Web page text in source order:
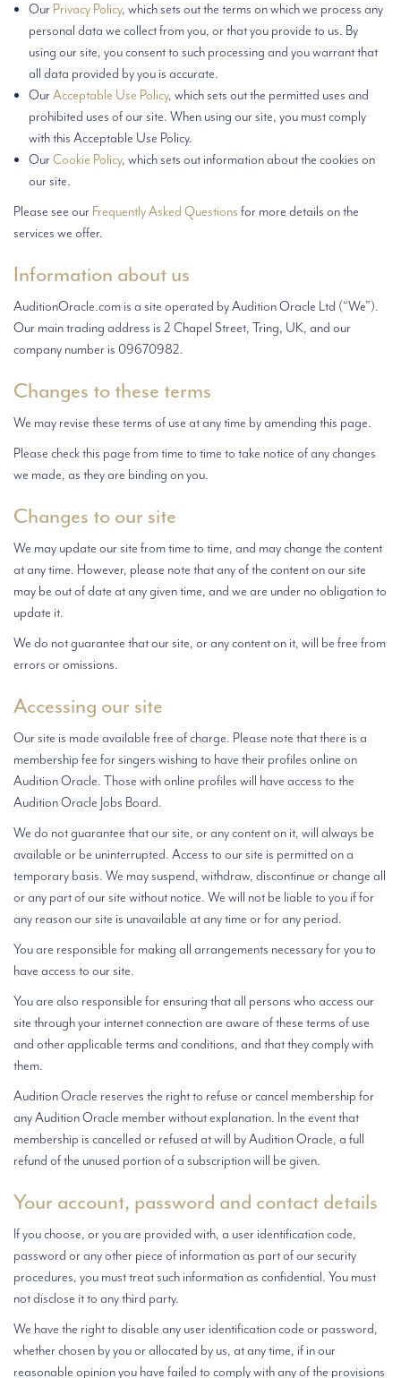
Our Privacy Policy, which sets out the terms on which we process any
personal data we collect from you, or that you provide to us. By
using our site, you consent to such processing and you warrant that
all data provided by you is accurate.
OurAcceptable Use Policy, which sets out the permitted uses and
prohibited uses of our site. When using our site, you must comply
with this Acceptable Use Policy.
OurCookie Policy, which sets out information about the cookies on
our site.
Please see our Frequently Asked Questions for more details on the
services we offer.
Information about us
AuditionOracle.com is a site operated by Audition Oracle Ltd (“We”).
Our main trading address is 2 Chapel Street, Tring, UK, and our
company number is 09670982.
Changes to these terms
We may revise these terms of use at any time by amending this page.
Please check this page from time to time to take notice of any changes
we made, as they are binding on you.
Changes to our site
We may update our site from time to time, and may change the content
at any time. However, please note that any of the content on our site
may be out of date at any given time, and we are under no obligation to
update it.
We do not guarantee that our site, or any content on it, will be free from
errors or omissions.
Accessing our site
Our site is made available free of charge. Please note that there is a
membership fee for singers wishing to have their profiles online on
Audition Oracle. Those with online profiles will have access to the
Audition Oracle Jobs Board.
We do not guarantee that our site, or any content on it, will always be
available or be uninterrupted. Access to our site is permitted on a
temporary basis. We may suspend, withdraw, discontinue or change all
or any part of our site without notice. We will not be liable to you if for
any reason our site is unavailable at any time or for any period.
You are responsible for making all arrangements necessary for you to
have access to our site.
You are also responsible for ensuring that all persons who access our
site through your internet connection are aware of these terms of use
and other applicable terms and conditions, and that they comply with
them.
Audition Oracle reserves the right to refuse or cancel membership for
any Audition Oracle member without explanation. In the event that
membership is cancelled or refused at will by Audition Oracle, a full
refund of the unused portion of a subscription will be given.
Your account, password and contact details
If you choose, or you are provided with, a user identification code,
password or any other piece of information as part of our security
procedures, you must treat such information as confidential. You must
not disclose it to any third party.
We have the right to disable any user identification code or password,
whether chosen by you or allocated by us, at any time, if in our
reasonable opinion you have failed to comply with any of the provisions